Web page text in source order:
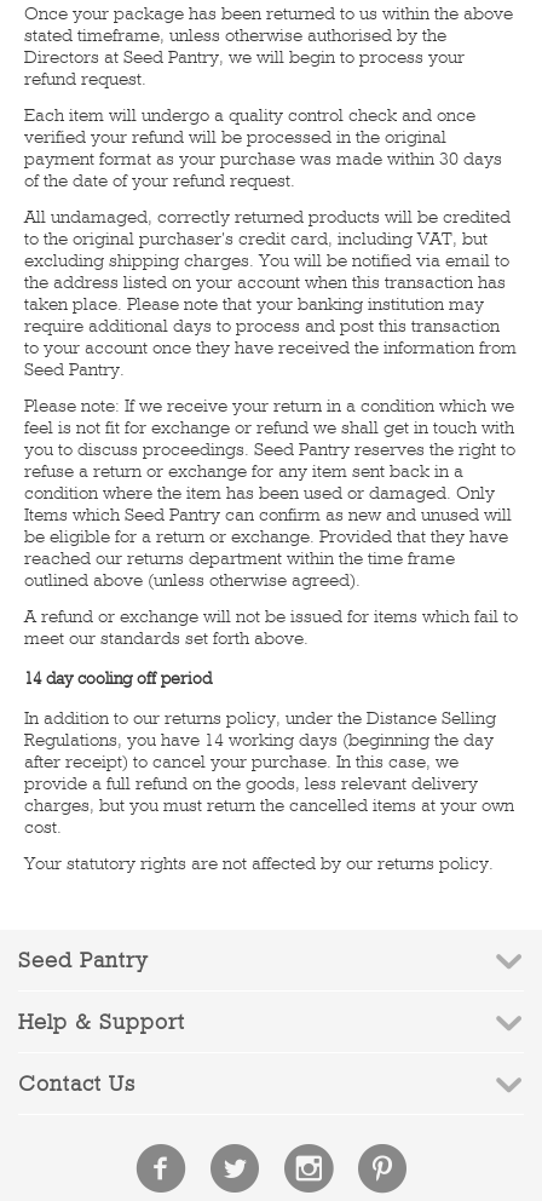
Once your package has been returned to us within the above
stated timeframe, unless otherwise authorised by the
Directors at Seed Pantry, we will begin to process your
refund request.
Each item will undergo a quality control check and once
verified your refund will be processed in the original
payment format as your purchase was made within 30 days
of the date of your refund request.
All undamaged, correctly returned products will be credited
to the original purchaser's credit card, including VAT, but
excluding shipping charges. You will be notified via email to
the address listed on your account when this transaction has
taken place. Please note that your banking institution may
require additional days to process and post this transaction
to your account once they have received the information from
Seed Pantry.
Please note: If we receive your return in a condition which we
feel is not fit for exchange or refund we shall get in touch with
you to discuss proceedings. Seed Pantry reserves the right to
refuse a return or exchange for any item sent back in a
condition where the item has been used or damaged. Only
Items which Seed Pantry can confirm as new and unused will
be eligible for a return or exchange. Provided that they have
reached our returns department within the time frame
outlined above (unless otherwise agreed).
A refund or exchange will not be issued for items which fail to
meet our standards set forth above.
14 day cooling off period
In addition to our returns policy, under the Distance Selling
Regulations, you have 14 working days (beginning the day
after receipt) to cancel your purchase. In this case, we
provide a full refund on the goods, less relevant delivery
charges, but you must return the cancelled items at your own
cost.
Your statutory rights are not affected by our returns policy.
Seed Pantry
Help & Support
Contact Us